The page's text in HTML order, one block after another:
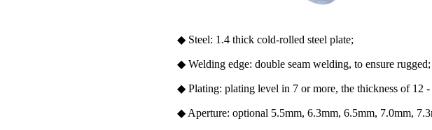
◆ Steel: 1.4 thick cold-rolled steel plate;
◆ Welding edge: double seam welding, to ensure rugged;
◆ Plating: plating level in 7 or more, the thickness of 12 -
◆ Aperture: optional 5.5mm, 6.3mm, 6.5mm, 7.0mm,